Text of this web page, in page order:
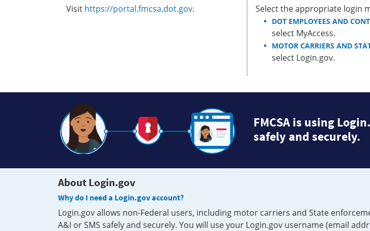
Visit https://portal.fmcsa.dot.gov. Select the appropriate login
DOT EMPLOYEES AND
select MyAccess.
MOTOR CARRIERS AND
select Login.gov.
FMCSA is using
safely and securely.
About Login.gov
Why do I need a Login.gov account?
Login.gov allows non-Federal users, including motor carriers and State
A&I or SMS safely and securely. You will use your Login.gov username (email